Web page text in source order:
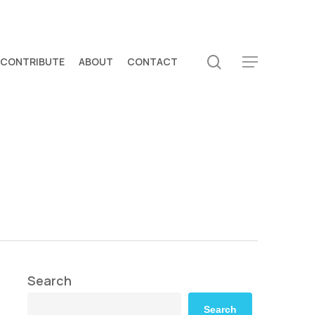
CONTRIBUTE ABOUT CONTACT search
Menu
Search
Search